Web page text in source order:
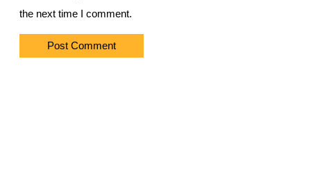
the next time I comment.